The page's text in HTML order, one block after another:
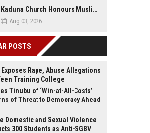
Kaduna Church Honours Muslim Journalist for Promoting Peace, Interfaith Dialogue
Aug 03, 2026
POSTS
Exposes Rape, Abuse Allegations
Training College
Tinubu of ‘Win-at-All-Costs’
of Threat to Democracy Ahead
Domestic and Sexual Violence
300 Students as Anti-SGBV